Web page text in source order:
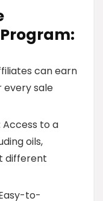
can earn
every sale
Access to a
oils,
different
to-